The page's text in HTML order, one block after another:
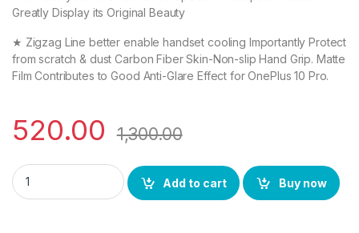
Greatly Display its Original Beauty
★ Zigzag Line better enable handset cooling Importantly Protect
from scratch & dust Carbon Fiber Skin-Non-slip Hand Grip. Matte
Film Contributes to Good Anti-Glare Effect for OnePlus 10 Pro.
520.00 1,300.00
eZell OnePlus 10 Pro (2N1) Combo Pack FULL TEMPERED
Add to cart
Buy now